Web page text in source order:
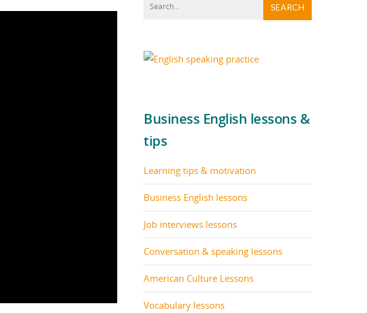
Business English lessons &
tips
Learning tips & motivation
Business English lessons
Job interviews lessons
Conversation & speaking lessons
American Culture Lessons
Vocabulary lessons